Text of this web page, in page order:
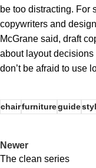
be too distracting. For
copywriters and
McGrane said, draft
about layout
don’t be afraid to use
chairfurnitureguide
Newer
The clean series